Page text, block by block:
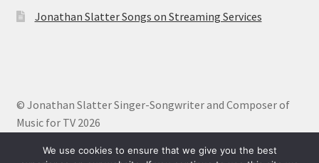
Jonathan Slatter Songs on Streaming Services
© Jonathan Slatter Singer-Songwriter and Composer of
Music for TV 2026
We use cookies to ensure that we give you the best